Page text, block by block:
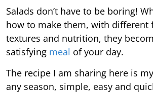
Salads don’t have to be boring!
how to make them, with different
textures and nutrition, they
satisfying meal of your day.
The recipe I am sharing here is
any season, simple, easy and